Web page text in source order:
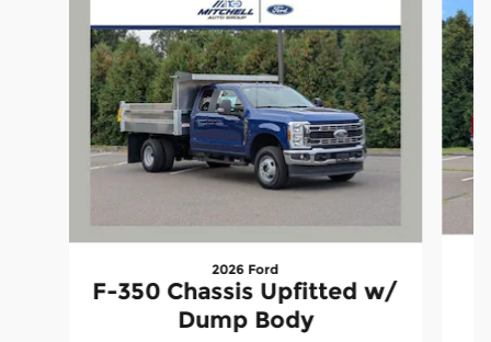
2026 Ford
F-350 Chassis Upfitted w/
Dump Body